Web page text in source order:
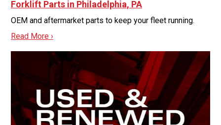
Forklift Parts in Philadelphia, PA
OEM and aftermarket parts to keep your fleet running.
Read More ›